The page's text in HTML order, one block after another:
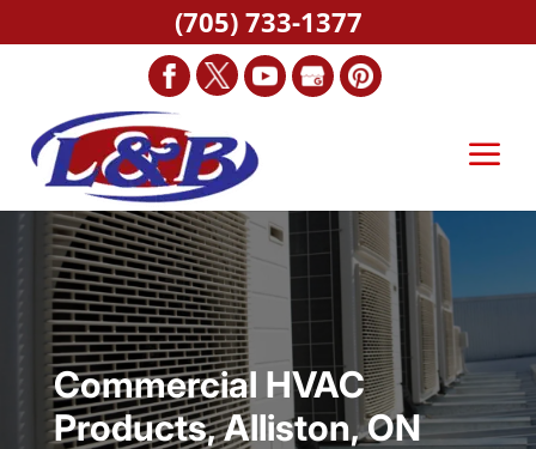
Commercial HVAC
Products, Alliston, ON
(705) 733-1377